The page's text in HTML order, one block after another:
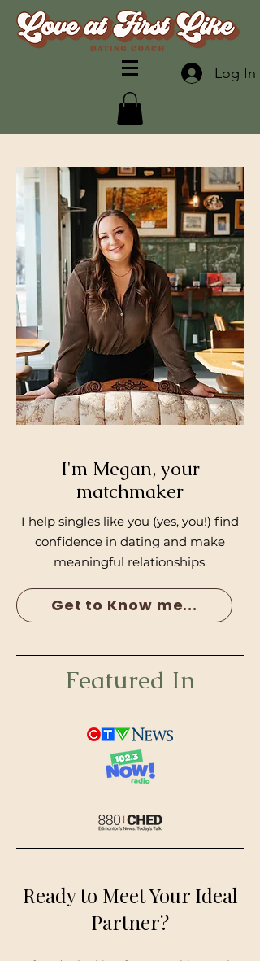
Log In
I'm Megan, your
matchmaker
I help singles like you (yes, you!) find
confidence in dating and make
meaningful relationships.
Get to Know me...
Featured In
Ready to Meet Your Ideal
Partner?